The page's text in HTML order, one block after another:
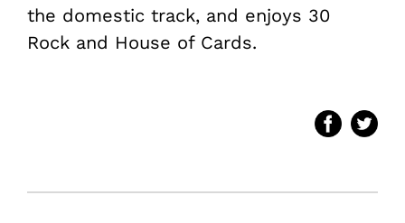
the domestic track, and enjoys 30
Rock and House of Cards.